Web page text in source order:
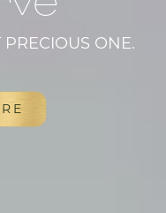
PRECIOUS ONE.